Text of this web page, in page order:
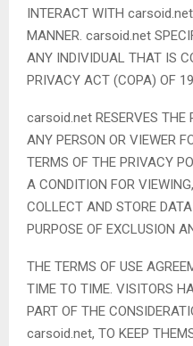
INTERACT WITH
MANNER. carsoid.net
ANY INDIVIDUAL THAT IS
PRIVACY ACT (COPA) OF
carsoid.net RESERVES THE
ANY PERSON OR VIEWER
TERMS OF THE PRIVACY
A CONDITION FOR
COLLECT AND STORE
PURPOSE OF EXCLUSION
THE TERMS OF USE
TIME TO TIME. VISITORS
PART OF THE
carsoid.net, TO KEEP